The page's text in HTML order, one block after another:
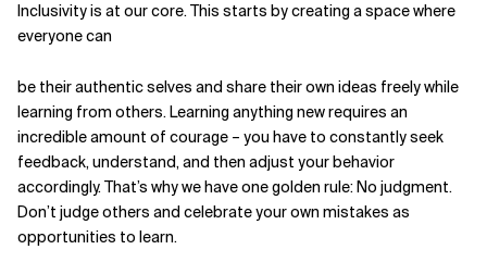
Inclusivity is at our core. This starts by creating a space where
everyone can
be their authentic selves and share their own ideas freely while
learning from others. Learning anything new requires an
incredible amount of courage – you have to constantly seek
feedback, understand, and then adjust your behavior
accordingly. That’s why we have one golden rule: No judgment.
Don’t judge others and celebrate your own mistakes as
opportunities to learn.